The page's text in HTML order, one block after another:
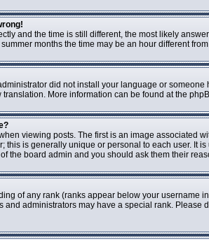
and the time is still different, the most likely
months the time may be an hour different
did not install your language or
More information can be found at the
viewing posts. The first is an image associated
this is generally unique or personal to each user. It
the board admin and you should ask them their
of any rank (ranks appear below your
and administrators may have a special rank.